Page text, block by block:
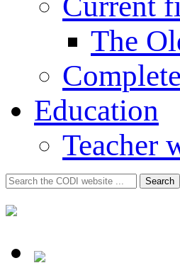
The
Education
Teacher
Search
for:
Search